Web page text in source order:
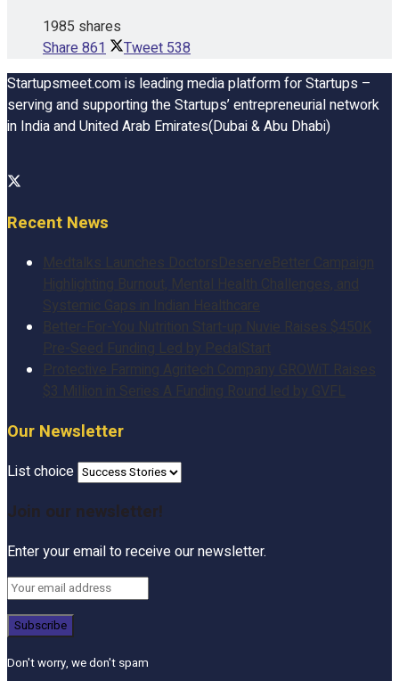
1985 shares
Share861 Tweet 538
Startupsmeet.com is leading media platform for Startups –
serving and supporting the Startups’ entrepreneurial network
in India and United Arab Emirates(Dubai & Abu Dhabi)
Recent News
Medtalks Launches DoctorsDeserveBetter Campaign
Highlighting Burnout, Mental Health Challenges, and
Systemic Gaps in Indian Healthcare
Better-For-You Nutrition Start-up Nuvie Raises $450K
Pre-Seed Funding Led by PedalStart
Protective Farming Agritech Company GROWiT Raises
$3 Million in Series A Funding Round led by GVFL
Our Newsletter
List choice
Join our newsletter!
Enter your email to receive our newsletter.
Don't worry, we don't spam